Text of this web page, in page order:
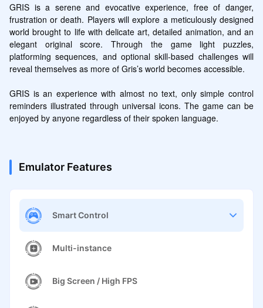
GRIS is a serene and evocative experience, free of danger,
frustration or death. Players will explore a meticulously designed
world brought to life with delicate art, detailed animation, and an
elegant original score. Through the game light puzzles,
platforming sequences, and optional skill-based challenges will
reveal themselves as more of Gris’s world becomes accessible.
GRIS is an experience with almost no text, only simple control
reminders illustrated through universal icons. The game can be
enjoyed by anyone regardless of their spoken language.
Emulator Features
Smart Control
Multi-instance
Big Screen / High FPS